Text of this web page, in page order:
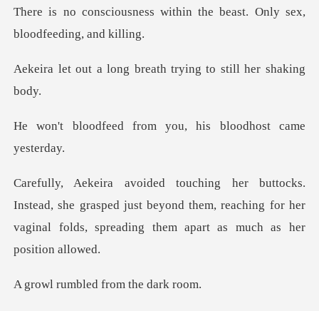
ithin the beast. Only sex,
g breath trying to st
rom you, his bloodho
she grasped just beyond them, reaching for her
vaginal fo
led from the